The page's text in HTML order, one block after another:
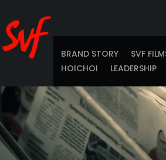
BRAND STORY SVF
HOICHOI
LEADERSHIP